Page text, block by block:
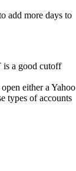
add more days to
is a good cutoff
either a Yahoo
types of accounts